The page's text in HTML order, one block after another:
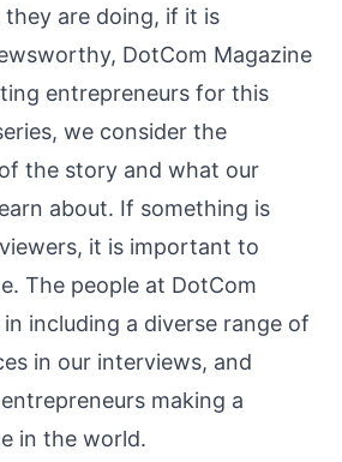
are doing, if it is
DotCom Magazine
entrepreneurs for this
we consider the
the story and what our
about. If something is
it is important to
The people at DotCom
including a diverse range of
in our interviews, and
making a
in the world.